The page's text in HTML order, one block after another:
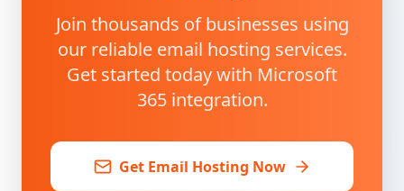
Join thousands of businesses using
our reliable email hosting services.
Get started today with Microsoft
365 integration.
Get Email Hosting Now